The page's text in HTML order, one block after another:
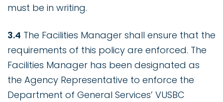
must be in writing.
3.4 The Facilities Manager shall ensure that the
requirements of this policy are enforced. The
Facilities Manager has been designated as
the Agency Representative to enforce the
Department of General Services’ VUSBC